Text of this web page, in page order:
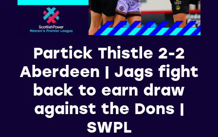
Partick Thistle 2-2
Aberdeen | Jags fight
back to earn draw
against the Dons |
SWPL